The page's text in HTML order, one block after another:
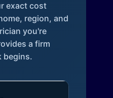
exact cost
region, and
you're
a firm
begins.